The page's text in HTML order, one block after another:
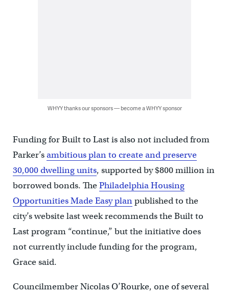
WHYY thanks our sponsors — become a WHYY sponsor
Funding for Built to Last is also not included from
Parker’sambitious plan to create and preserve
30,000 dwelling units, supported by $800 million in
borrowed bonds. ThePhiladelphia Housing
Opportunities Made Easy planpublished to the
city’s website last week recommends the Built to
Last program “continue,” but the initiative does
not currently include funding for the program,
Grace said.
Councilmember Nicolas O’Rourke, one of several